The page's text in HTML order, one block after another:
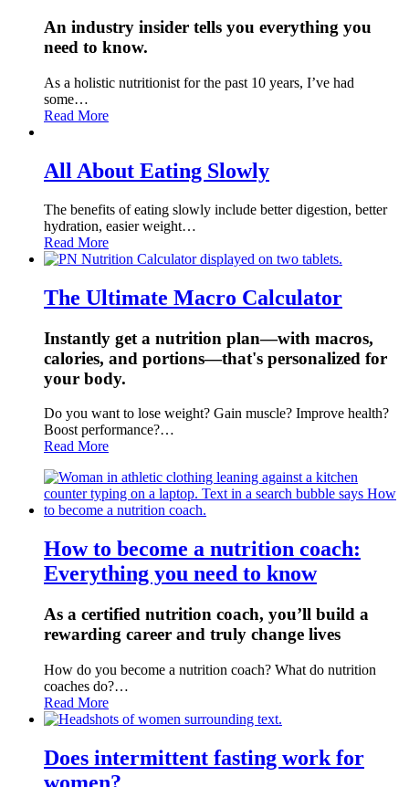
An industry insider tells you everything you
need to know.
As a holistic nutritionist for the past 10 years, I’ve had
some…
Read More
All About Eating Slowly
The benefits of eating slowly include better digestion, better
hydration, easier weight…
Read More
The Ultimate Macro Calculator
Instantly get a nutrition plan—with macros,
calories, and portions—that's personalized for
your body.
Do you want to lose weight? Gain muscle? Improve health?
Boost performance?…
Read More
How to become a nutrition coach:
Everything you need to know
As a certified nutrition coach, you’ll build a
rewarding career and truly change lives
How do you become a nutrition coach? What do nutrition
coaches do?…
Read More
Does intermittent fasting work for